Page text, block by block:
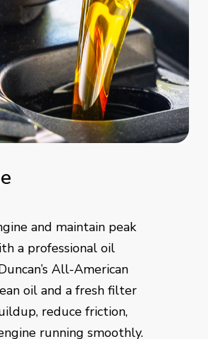
and maintain peak
a professional oil
All-American
oil and a fresh filter
reduce friction,
running smoothly.